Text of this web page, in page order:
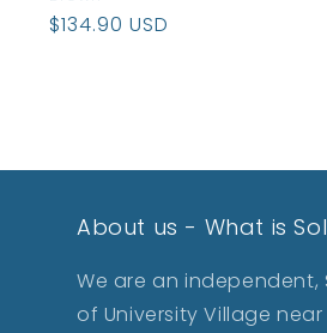
Regular
$134.90 USD
About us - What is
We are an
of University Village